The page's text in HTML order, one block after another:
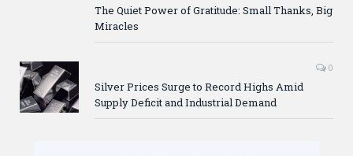
The Quiet Power of Gratitude: Small Thanks, Big
Miracles
0
Silver Prices Surge to Record Highs Amid
Supply Deficit and Industrial Demand